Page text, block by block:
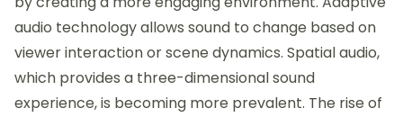
audio technology allows sound to change based on
viewer interaction or scene dynamics. Spatial audio,
which provides a three-dimensional sound
experience, is becoming more prevalent. The rise of